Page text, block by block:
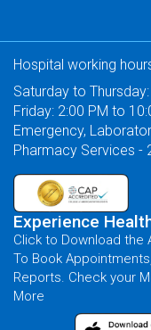
Hospital working
Saturday to
Friday: 2:00 PM to
Emergency,
Pharmacy Services -
Experience
Click to Download the
To Book
Reports. Check your
More